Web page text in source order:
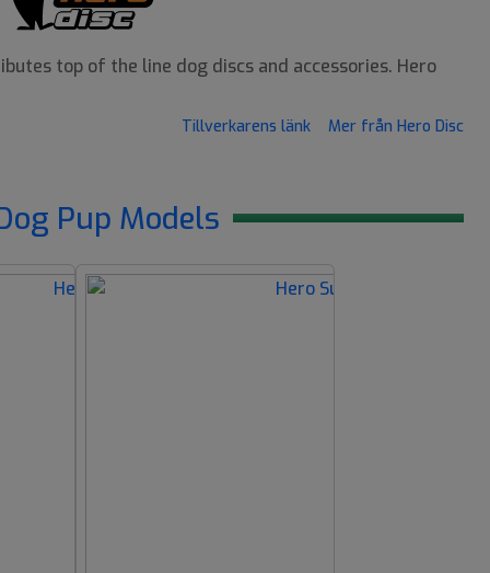
top of the line dog discs and accessories. Hero
Tillverkarens länk Mer från Hero Disc
Pup Models